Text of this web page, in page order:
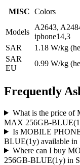
MISC Colors
Models
A2643,
iphone14,3
SAR
1.18 W/kg
SAR
EU
0.99 W/kg
Frequently
What is the price
MAX 256GB-
Is MOBILE
BLUE(1y) available in
Where can I buy
256GB-BLUE(1y) in